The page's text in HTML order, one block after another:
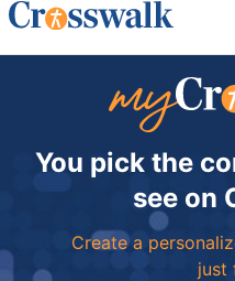
You pick the
see on
Create a
just